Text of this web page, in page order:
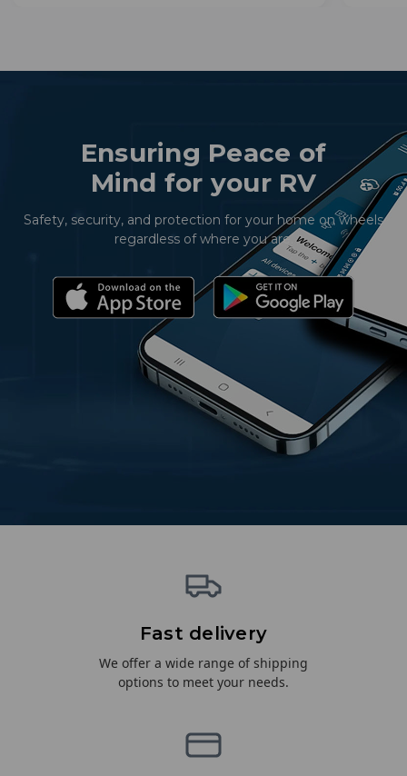
Ensuring Peace of
Mind for your RV
Safety, security, and protection for your home on wheels
regardless of where you are.
Fast delivery
We offer a wide range of shipping
options to meet your needs.